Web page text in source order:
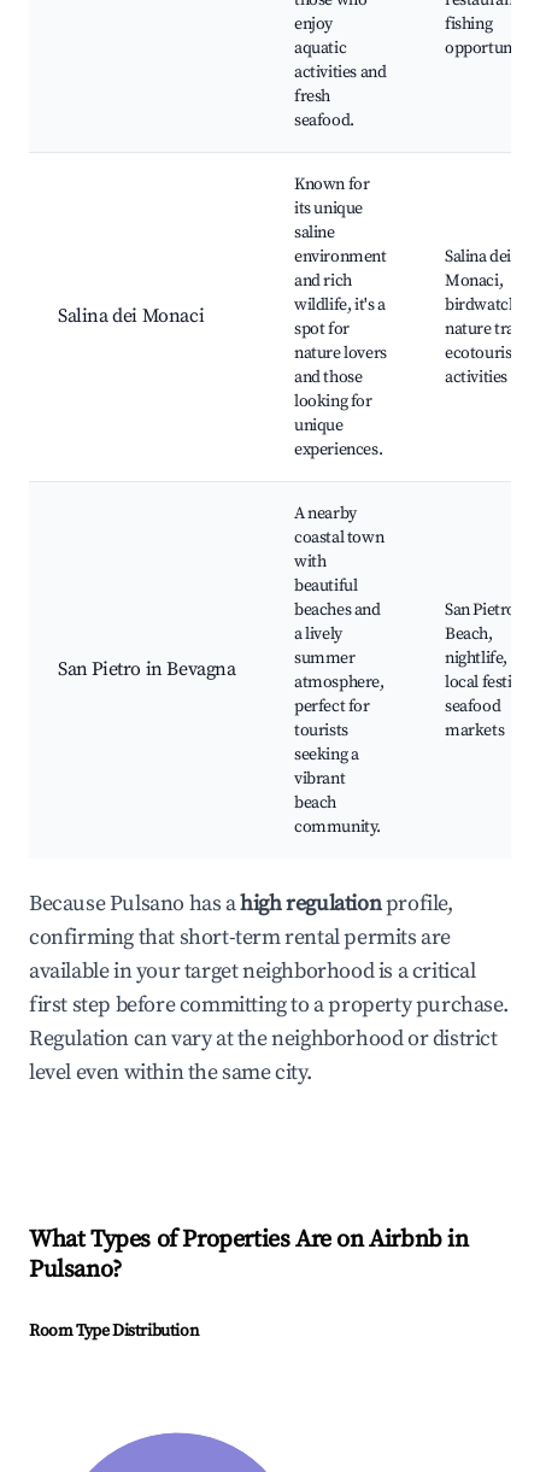
enjoy
aquatic
activities and
fresh
seafood.
fishing
opportunities
Salina dei Monaci
Known for
its unique
saline
environment
and rich
wildlife, it's a
spot for
nature lovers
and those
looking for
unique
experiences.
Salina dei
Monaci,
nature trails,
ecotourism
activities
San Pietro in Bevagna
A nearby
coastal town
with
beautiful
beaches and
a lively
summer
atmosphere,
perfect for
tourists
seeking a
vibrant
beach
community.
San Pietro
Beach,
nightlife,
local
seafood
markets
Because Pulsano has ahigh regulationprofile,
confirming that short-term rental permits are
available in your target neighborhood is a critical
first step before committing to a property purchase.
Regulation can vary at the neighborhood or district
level even within the same city.
What Types of Properties Are on Airbnb in
Pulsano?
Room Type Distribution